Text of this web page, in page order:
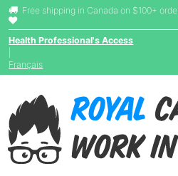
Free shipping in Canada on $100+
Health Professional's Access
Français